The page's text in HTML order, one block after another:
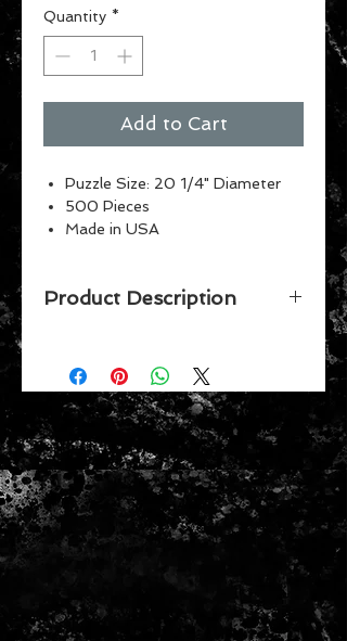
Quantity *
Add to Cart
Puzzle Size: 20 1/4" Diameter
500 Pieces
Made in USA
Vibrant Colors
Product Description
puzzle by Wincraft. Made in the
USA.